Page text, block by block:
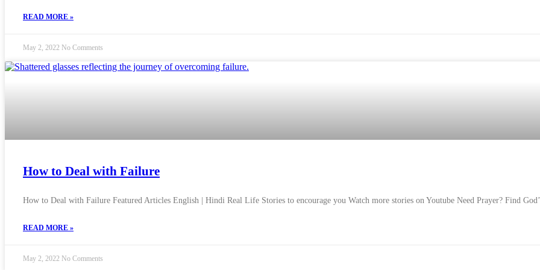
READ MORE »
May 2, 2022 No Comments
How to Deal with Failure
How to Deal with Failure Featured Articles English | Hindi Real Life Stories to encourage you Watch more stories on Youtube Need Prayer? Find
READ MORE »
May 2, 2022 No Comments